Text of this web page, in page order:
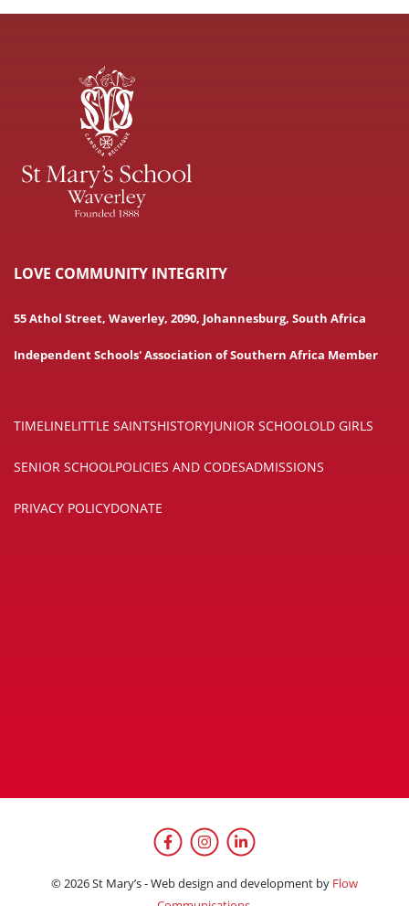
LOVE COMMUNITY INTEGRITY
55 Athol Street, Waverley, 2090, Johannesburg, South Africa
Independent Schools' Association of Southern Africa Member
TIMELINELITTLE SAINTSHISTORYJUNIOR SCHOOLOLD GIRLS
SENIOR SCHOOLPOLICIES AND CODESADMISSIONS
PRIVACY POLICYDONATE
FacebookInstagram
© 2026 St Mary’s - Web design and development by Flow